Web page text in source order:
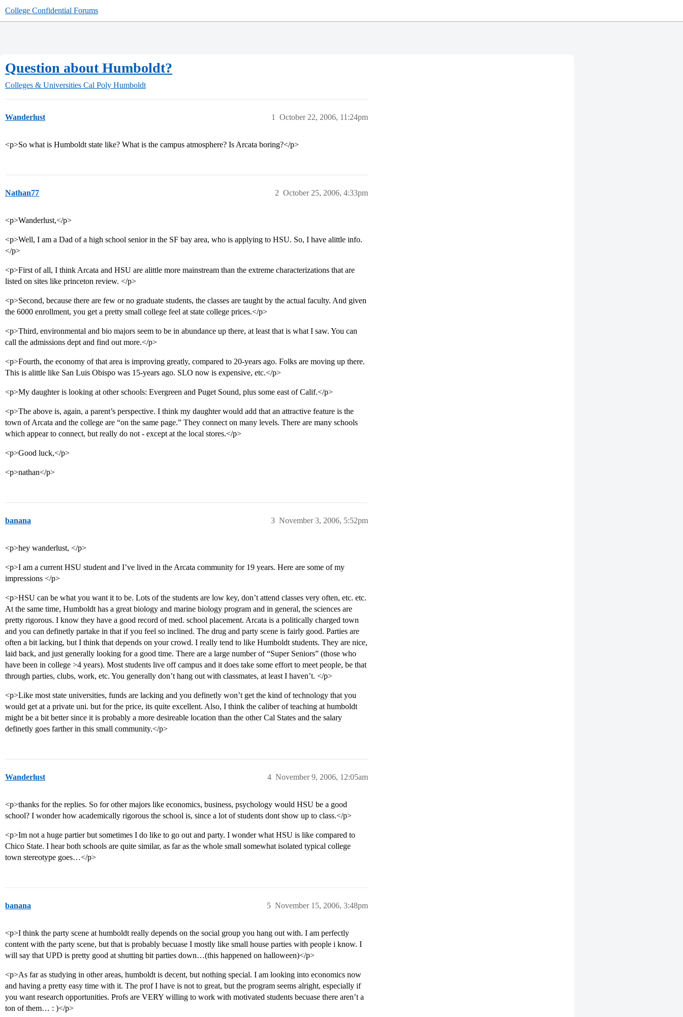
College Confidential Forums
Question about Humboldt?
Colleges & Universities Cal Poly Humboldt
Wanderlust October 22, 2006, 11:24pm
1
<p>So what is Humboldt state like? What is the campus atmosphere? Is Arcata boring?</p>
Nathan77 October 25, 2006, 4:33pm
2
<p>Wanderlust,</p>
<p>Well, I am a Dad of a high school senior in the SF bay area, who is applying to HSU. So, I have alittle info.
</p>
<p>First of all, I think Arcata and HSU are alittle more mainstream than the extreme characterizations that are
listed on sites like princeton review. </p>
<p>Second, because there are few or no graduate students, the classes are taught by the actual faculty. And given
the 6000 enrollment, you get a pretty small college feel at state college prices.</p>
<p>Third, environmental and bio majors seem to be in abundance up there, at least that is what I saw. You can
call the admissions dept and find out more.</p>
<p>Fourth, the economy of that area is improving greatly, compared to 20-years ago. Folks are moving up there.
This is alittle like San Luis Obispo was 15-years ago. SLO now is expensive, etc.</p>
<p>My daughter is looking at other schools: Evergreen and Puget Sound, plus some east of Calif.</p>
<p>The above is, again, a parent’s perspective. I think my daughter would add that an attractive feature is the
town of Arcata and the college are “on the same page.” They connect on many levels. There are many schools
which appear to connect, but really do not - except at the local stores.</p>
<p>Good luck,</p>
<p>nathan</p>
banana November 3, 2006, 5:52pm
3
<p>hey wanderlust, </p>
<p>I am a current HSU student and I’ve lived in the Arcata community for 19 years. Here are some of my
impressions </p>
<p>HSU can be what you want it to be. Lots of the students are low key, don’t attend classes very often, etc. etc.
At the same time, Humboldt has a great biology and marine biology program and in general, the sciences are
pretty rigorous. I know they have a good record of med. school placement. Arcata is a politically charged town
and you can definetly partake in that if you feel so inclined. The drug and party scene is fairly good. Parties are
often a bit lacking, but I think that depends on your crowd. I really tend to like Humboldt students. They are nice,
laid back, and just generally looking for a good time. There are a large number of “Super Seniors” (those who
have been in college >4 years). Most students live off campus and it does take some effort to meet people, be that
through parties, clubs, work, etc. You generally don’t hang out with classmates, at least I haven’t. </p>
<p>Like most state universities, funds are lacking and you definetly won’t get the kind of technology that you
would get at a private uni. but for the price, its quite excellent. Also, I think the caliber of teaching at humboldt
might be a bit better since it is probably a more desireable location than the other Cal States and the salary
definetly goes farther in this small community.</p>
Wanderlust November 9, 2006, 12:05am
4
<p>thanks for the replies. So for other majors like economics, business, psychology would HSU be a good
school? I wonder how academically rigorous the school is, since a lot of students dont show up to class.</p>
<p>Im not a huge partier but sometimes I do like to go out and party. I wonder what HSU is like compared to
Chico State. I hear both schools are quite similar, as far as the whole small somewhat isolated typical college
town stereotype goes…</p>
banana November 15, 2006, 3:48pm
5
<p>I think the party scene at humboldt really depends on the social group you hang out with. I am perfectly
content with the party scene, but that is probably becuase I mostly like small house parties with people i know. I
will say that UPD is pretty good at shutting bit parties down…(this happened on halloween)</p>
<p>As far as studying in other areas, humboldt is decent, but nothing special. I am looking into economics now
and having a pretty easy time with it. The prof I have is not to great, but the program seems alright, especially if
you want research opportunities. Profs are VERY willing to work with motivated students becuase there aren’t a
ton of them… : )</p>